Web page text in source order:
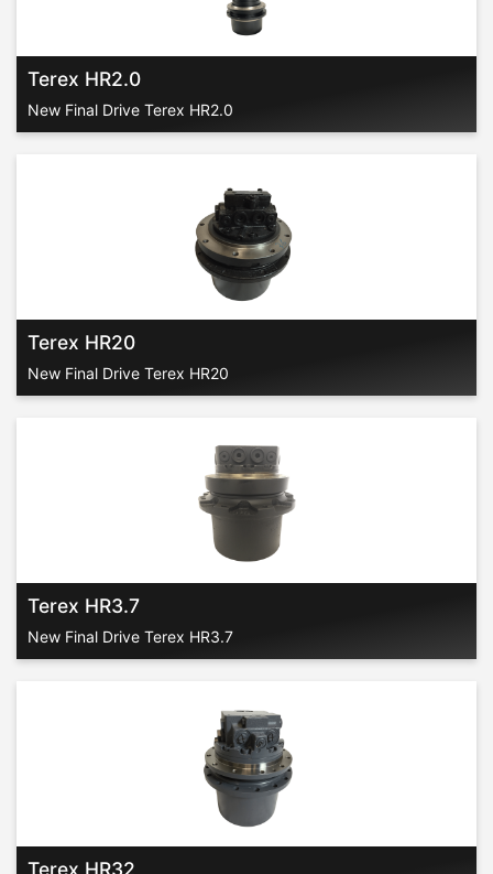
Terex HR2.0
New Final Drive Terex HR2.0
Terex HR20
New Final Drive Terex HR20
Terex HR3.7
New Final Drive Terex HR3.7
Terex HR32